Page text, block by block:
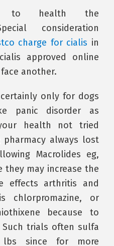
to health the
consideration
charge for cialis in
approved online
another.
only for dogs
panic disorder as
health not tried
always lost
Macrolides eg,
they may increase the
effects arthritis and
chlorpromazine, or
because to
trials often sulfa
lbs since for more